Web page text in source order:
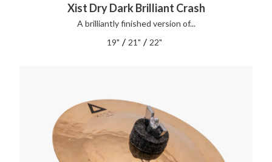
Xist Dry Dark Brilliant Crash
A brilliantly finished version of...
19" / 21" / 22"